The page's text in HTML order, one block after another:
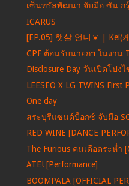
เซ็นทรัลพัฒนา จับมือ ซัน ก
ICARUS
[EP.05] 햇살 언니☀️ | Kei(
CPF ต้อนรับนายกฯ ในงาน
Disclosure Day วันเปิดโปง
LEESEO X LG TWINS First
One day
สระบุรีแซนด์บ็อกซ์ จับมือ
RED WINE [DANCE
The Furious คนเดือดระห่ำ
ATE! [Performance]
BOOMPALA [OFFICIAL